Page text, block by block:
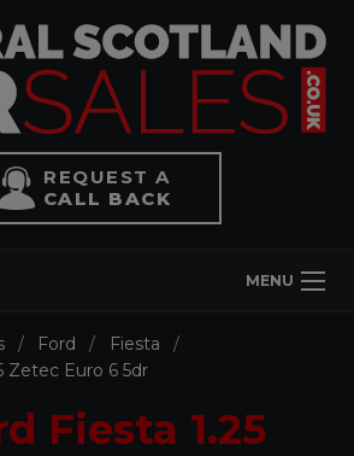
REQUEST A
CALL BACK
MENU
Ford
Fiesta
Zetec Euro 6 5dr
Fiesta 1.25